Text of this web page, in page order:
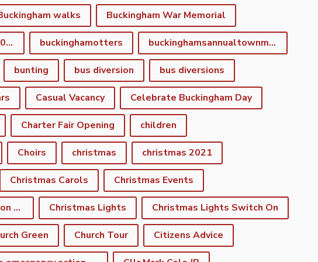
walks Buckingham War Memorial
BuckinghamFringeWeek2022 buckinghamotters buckinghamsannualtownmeeting
bunting bus diversion bus diversions
Casual Vacancy Celebrate Buckingham Day
Charter Fair Opening children
Choirs christmas christmas 2021
Christmas Carols Christmas Events
Christmas light switch on event Christmas Lights Christmas Lights Switch On
Green Church Tour Citizens Advice